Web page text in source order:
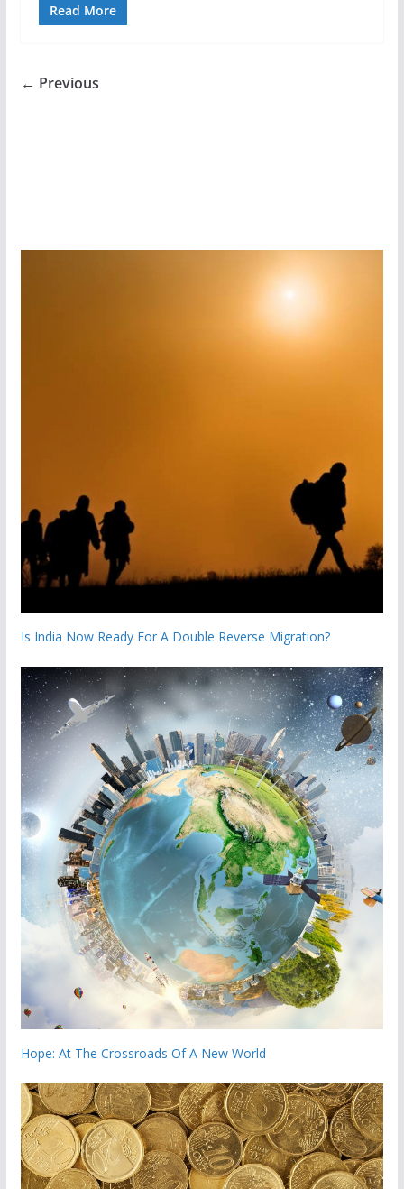
Read More
← Previous
Is India Now Ready For A Double Reverse Migration?
Hope: At The Crossroads Of A New World